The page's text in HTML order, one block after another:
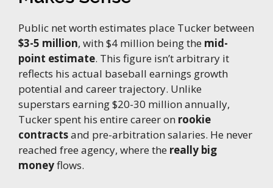
Public net worth estimates place Tucker between
$3-5 million, with $4 million being the mid-
point estimate. This figure isn’t arbitrary it
reflects his actual baseball earnings growth
potential and career trajectory. Unlike
superstars earning $20-30 million annually,
Tucker spent his entire career on rookie
contractsand pre-arbitration salaries. He never
reached free agency, where the really big
moneyflows.